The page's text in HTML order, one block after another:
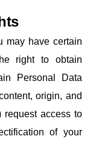
may have certain
right to obtain
Personal Data
origin, and
request access to
of your